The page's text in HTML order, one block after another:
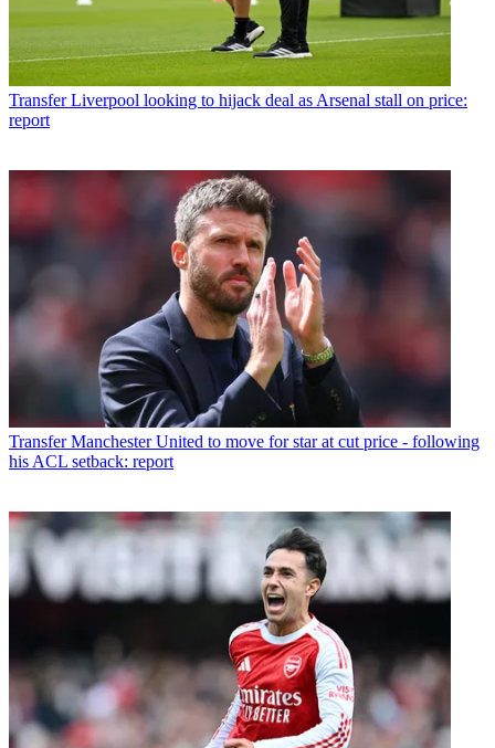
Transfer Liverpool looking to hijack deal as Arsenal stall on price:
report
Transfer Manchester United to move for star at cut price - following
his ACL setback: report